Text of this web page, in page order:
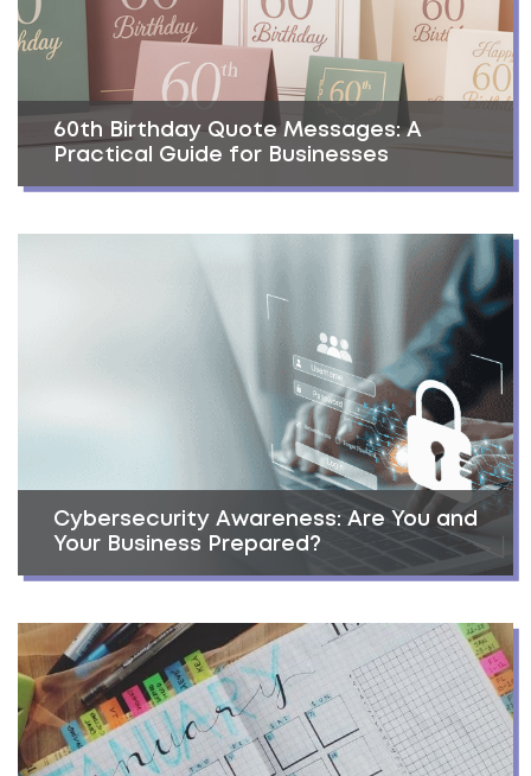
60th Birthday Quote Messages: A
Practical Guide for Businesses
Cybersecurity Awareness: Are You and
Your Business Prepared?